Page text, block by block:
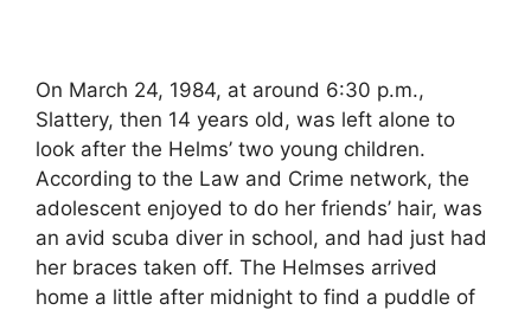
On March 24, 1984, at around 6:30 p.m.,
Slattery, then 14 years old, was left alone to
look after the Helms’ two young children.
According to the Law and Crime network, the
adolescent enjoyed to do her friends’ hair, was
an avid scuba diver in school, and had just had
her braces taken off. The Helmses arrived
home a little after midnight to find a puddle of